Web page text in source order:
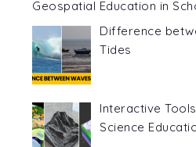
Geospatial Education in
Difference
Tides
Interactive
Science